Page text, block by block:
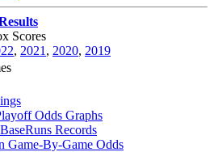
Scores
, 2021 , 2020, 2019
Odds Graphs
Records
Game-By-Game Odds